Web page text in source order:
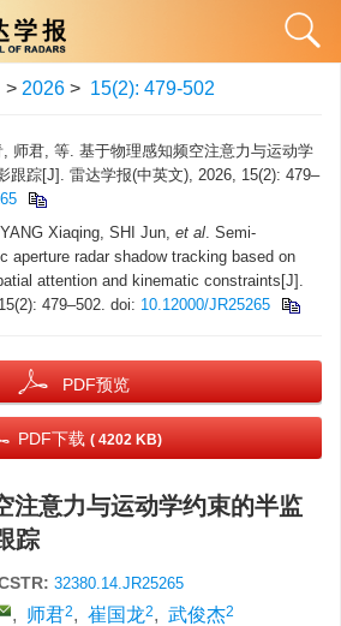
> 2026 > 15(2): 479-502
师君, 等. 基于物理感知频空注意力与运动学
跟踪[J]. 雷达学报(中英文), 2026, 15(2): 479–
Xiaqing, SHI Jun, et al. Semi-
aperture radar shadow tracking based on
attention and kinematic constraints[J].
479–502. doi: 10.12000/JR25265
PDF预览
PDF下载 ( 4202 KB)
注意力与运动学约束的半监
踪
32380.14.JR25265
, 师君2, 崔国龙2, 武俊杰2